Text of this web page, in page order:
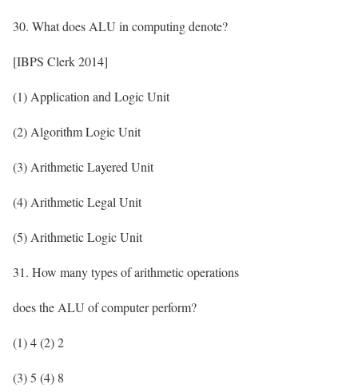
30. What does ALU in computing denote?
[IBPS Clerk 2014]
(1) Application and Logic Unit
(2) Algorithm Logic Unit
(3) Arithmetic Layered Unit
(4) Arithmetic Legal Unit
(5) Arithmetic Logic Unit
31. How many types of arithmetic operations
does the ALU of computer perform?
(1) 4 (2) 2
(3) 5 (4) 8